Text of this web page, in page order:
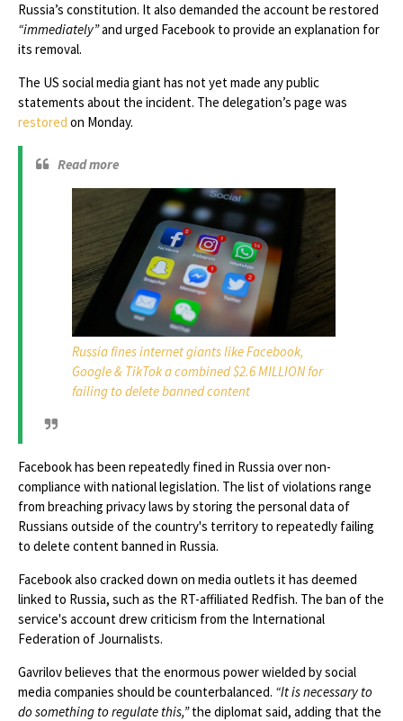
Russia’s constitution. It also demanded the account be restored
“immediately”and urged Facebook to provide an explanation for
its removal.
The US social media giant has not yet made any public
statements about the incident. The delegation’s page was
restored on Monday.
Read more
Russia fines internet giants like Facebook,
Google & TikTok a combined $2.6 MILLION for
failing to delete banned content
Facebook has been repeatedly fined in Russia over non-
compliance with national legislation. The list of violations range
from breaching privacy laws by storing the personal data of
Russians outside of the country's territory to repeatedly failing
to delete content banned in Russia.
Facebook also cracked down on media outlets it has deemed
linked to Russia, such as the RT-affiliated Redfish. The ban of the
service's account drew criticism from the International
Federation of Journalists.
Gavrilov believes that the enormous power wielded by social
media companies should be counterbalanced. “It is necessary to
do something to regulate this,”the diplomat said, adding that the